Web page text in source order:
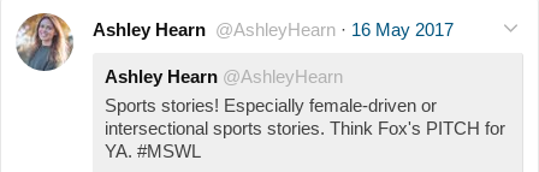
Ashley Hearn @AshleyHearn · 16 May 2017
Ashley Hearn @AshleyHearn
Sports stories! Especially female-driven or
intersectional sports stories. Think Fox's PITCH for
YA. #MSWL